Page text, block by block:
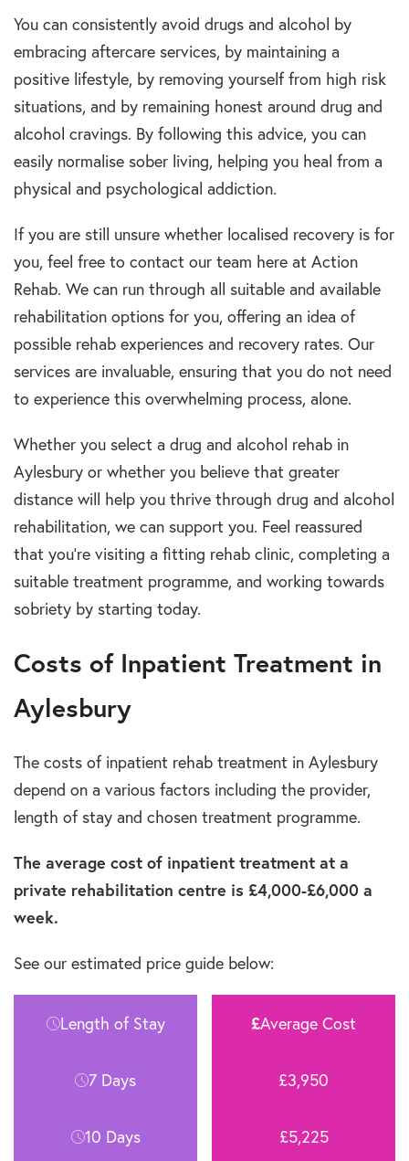
You can consistently avoid drugs and alcohol by
embracing aftercare services, by maintaining a
positive lifestyle, by removing yourself from high risk
situations, and by remaining honest around drug and
alcohol cravings. By following this advice, you can
easily normalise sober living, helping you heal from a
physical and psychological addiction.
If you are still unsure whether localised recovery is for
you, feel free to contact our team here at Action
Rehab. We can run through all suitable and available
rehabilitation options for you, offering an idea of
possible rehab experiences and recovery rates. Our
services are invaluable, ensuring that you do not need
to experience this overwhelming process, alone.
Whether you select a drug and alcohol rehab in
Aylesbury or whether you believe that greater
distance will help you thrive through drug and alcohol
rehabilitation, we can support you. Feel reassured
that you’re visiting a fitting rehab clinic, completing a
suitable treatment programme, and working towards
sobriety by starting today.
Costs of Inpatient Treatment in
Aylesbury
The costs of inpatient rehab treatment in Aylesbury
depend on a various factors including the provider,
length of stay and chosen treatment programme.
The average cost of inpatient treatment at a
private rehabilitation centre is £4,000-£6,000 a
week.
See our estimated price guide below:
Length of Stay
7 Days
10 Days
£Average Cost
£3,950
£5,225